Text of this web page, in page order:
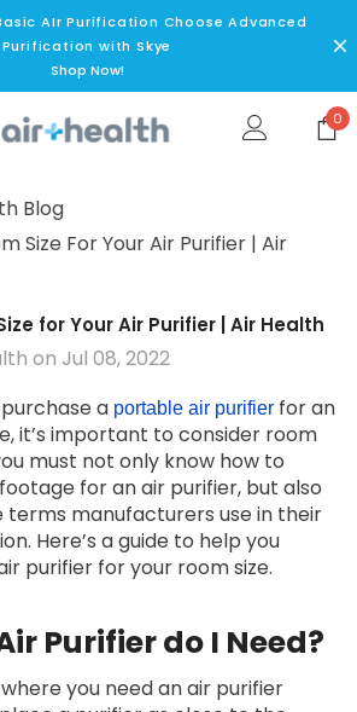
AIr Purification Choose Advanced
Purification with Skye
Shop Now!
0
Blog
Size For Your Air Purifier | Air
for Your Air Purifier | Air Health
on Jul 08, 2022
a portable air purifier for an
it’s important to consider room
must not only know how to
for an air purifier, but also
terms manufacturers use in their
Here’s a guide to help you
purifier for your room size.
Purifier do I Need?
you need an air purifier